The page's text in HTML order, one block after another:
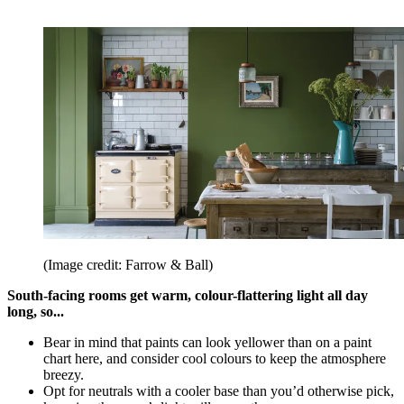
(Image credit: Farrow & Ball)
South-facing rooms get warm, colour-flattering light all day
long, so...
Bear in mind that paints can look yellower than on a paint
chart here, and consider cool colours to keep the atmosphere
breezy.
Opt for neutrals with a cooler base than you’d otherwise pick,